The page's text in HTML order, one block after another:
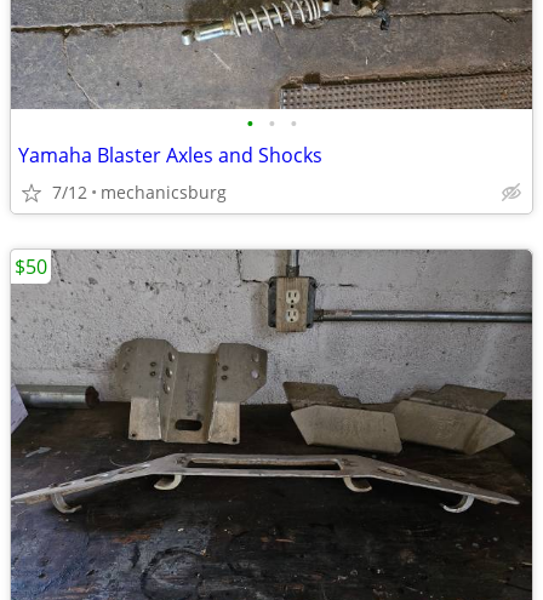
• • •
Yamaha Blaster Axles and Shocks
7/12 mechanicsburg
$50